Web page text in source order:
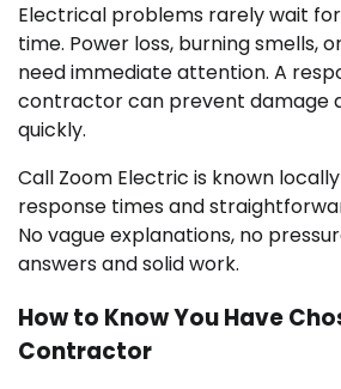
Electrical problems rarely wait
time. Power loss, burning smells,
need immediate attention. A
contractor can prevent damage
quickly.
Call Zoom Electric is known
response times and
No vague explanations, no
answers and solid work.
How to Know You Have
Contractor